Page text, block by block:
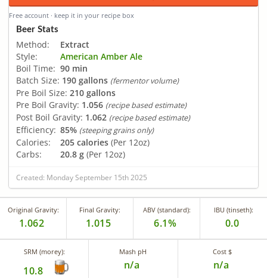
Free account · keep it in your recipe box
Beer Stats
Method:
Extract
Style:
American Amber Ale
Boil Time: 90 min
Batch Size: 190 gallons (fermentor volume)
Pre Boil Size: 210 gallons
Pre Boil Gravity: 1.056 (recipe based estimate)
Post Boil Gravity: 1.062 (recipe based estimate)
Efficiency: 85% (steeping grains only)
Calories: 205 calories (Per 12oz)
Carbs:
20.8 g (Per 12oz)
Created: Monday September 15th 2025
Original Gravity:
1.062
Final Gravity:
1.015
ABV (standard):
6.1%
IBU (tinseth):
0.0
SRM (morey):
10.8
Mash pH
n/a
Cost $
n/a